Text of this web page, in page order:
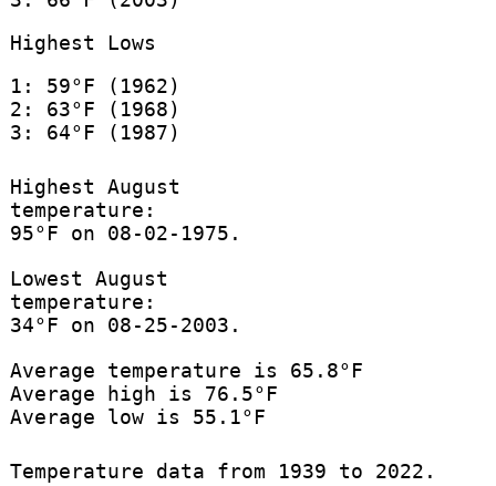
Highest Lows
1: 59°F (1962)
2: 63°F (1968)
3: 64°F (1987)
Highest August
temperature:
95°F on 08-02-1975.
Lowest August
temperature:
34°F on 08-25-2003.
Average temperature is 65.8°F
Average high is 76.5°F
Average low is 55.1°F
Temperature data from 1939 to 2022.